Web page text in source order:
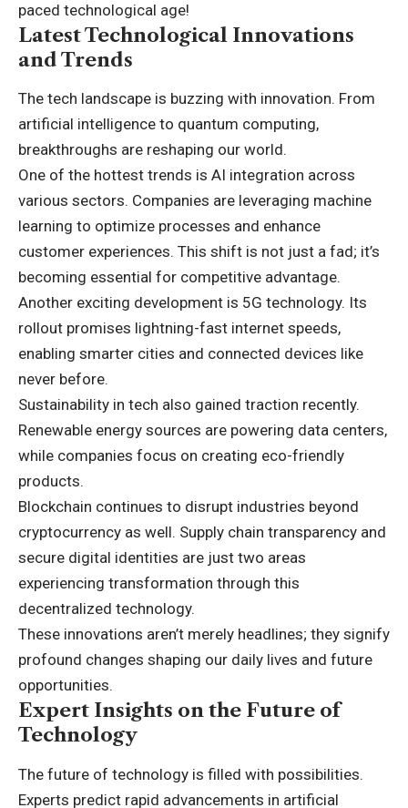
paced technological age!
Latest Technological Innovations
and Trends
The tech landscape is buzzing with innovation. From
artificial intelligence to quantum computing,
breakthroughs are reshaping our world.
One of the hottest trends is AI integration across
various sectors. Companies are leveraging machine
learning to optimize processes and enhance
customer experiences. This shift is not just a fad; it’s
becoming essential for competitive advantage.
Another exciting development is 5G technology. Its
rollout promises lightning-fast internet speeds,
enabling smarter cities and connected devices like
never before.
Sustainability in tech also gained traction recently.
Renewable energy sources are powering data centers,
while companies focus on creating eco-friendly
products.
Blockchain continues to disrupt industries beyond
cryptocurrency as well. Supply chain transparency and
secure digital identities are just two areas
experiencing transformation through this
decentralized technology.
These innovations aren’t merely headlines; they signify
profound changes shaping our daily lives and future
opportunities.
Expert Insights on the Future of
Technology
The future of technology is filled with possibilities.
Experts predict rapid advancements in artificial